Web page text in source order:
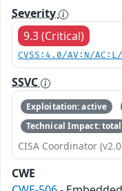
Severity
9.3 (Critical)
CVSS:4.0/AV:N/
SSVC
Exploitation: active
Technical Impact: total
CISA Coordinator
CWE